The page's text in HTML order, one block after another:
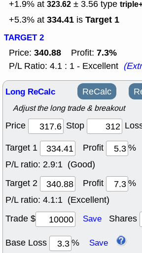
+1.9% at 323.62 ± 3.56 type
+5.3% at 334.41 is Target 1
TARGET 2
Price: 340.88 Profit: 7.3%
P/L Ratio: 4.1 : 1 - Excellent
Long ReCalc ReCalc
Adjust the long trade & breakout
Price Stop
Target 1
Profit
%
P/L ratio: 2.9:1 (Good)
Target 2
Profit
%
P/L ratio: 4.1:1 (Excellent)
Trade $
Save Shares
Base Loss % Save